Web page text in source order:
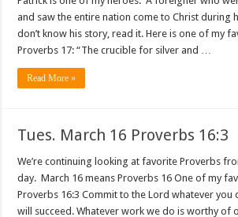
and saw the entire nation come to Christ during
don’t know his story, read it. Here is one of my
Proverbs 17: “The crucible for silver and …
Read More »
Tues. March 16 Proverbs 16:3
We’re continuing looking at favorite Proverbs
day. March 16 means Proverbs 16 One of my
Proverbs 16:3 Commit to the Lord whatever you
will succeed. Whatever work we do is worthy of